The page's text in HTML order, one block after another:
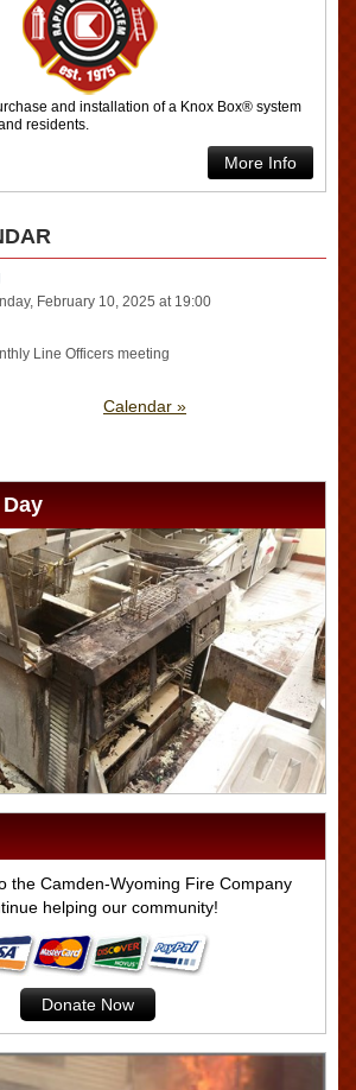
and installation of a Knox Box® system
residents.
More Info
February 10, 2025 at 19:00
Line Officers meeting
Calendar »
the Camden-Wyoming Fire Company
helping our community!
Donate Now